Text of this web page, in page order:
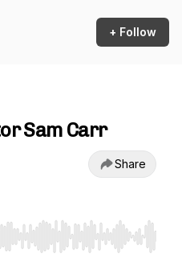
+ Follow
Sam Carr
Share
seek, Home/End to jump to